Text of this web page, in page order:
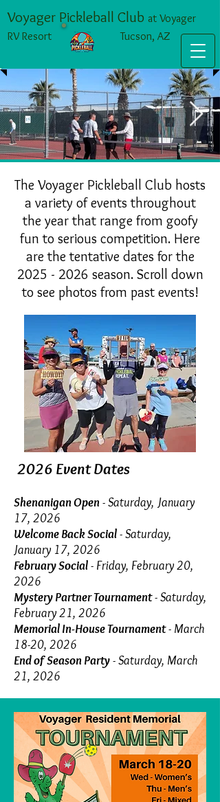
IMG_1192 Large.jpeg
Voyager Pickleball Club at Voyager
RV Resort Tucson, AZ
The Voyager Pickleball Club hosts
a variety of events throughout
the year that range from goofy
fun to serious competition. Here
are the tentative dates for the
2025 - 2026 season. Scroll down
to see photos from past events!
2026 Event Dates
Shenanigan Open -Saturday, January
17, 2026
Welcome Back Social- Saturday,
January 17, 2026
February Social- Friday, February 20,
2026
Mystery Partner Tournament- Saturday,
February 21, 2026
Memorial In-House Tournament- March
18-20, 2026
End of Season Party- Saturday, March
21, 2026